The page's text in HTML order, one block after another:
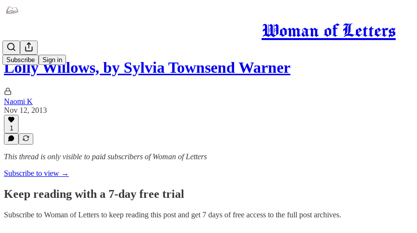
Woman of Letters
Subscribe Sign in
Lolly Willows, by Sylvia Townsend Warner
Naomi K
Nov 12, 2013
1
This thread is only visible to paid subscribers of Woman of Letters
Subscribe to view →
Keep reading with a 7-day free trial
Subscribe to Woman of Letters to keep reading this post and get 7 days of free access to the full post archives.